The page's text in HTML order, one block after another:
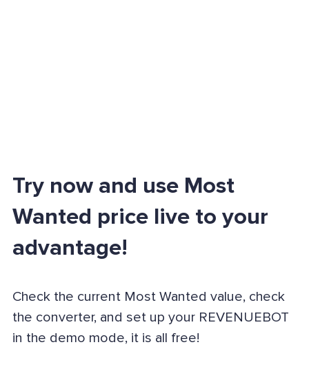
Try now and use Most
Wanted price live to your
advantage!
Check the current Most Wanted value, check
the converter, and set up your REVENUEBOT
in the demo mode, it is all free!